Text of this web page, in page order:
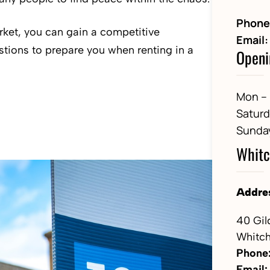
you can gain a competitive
to prepare you when renting in a
Email:
Mon
40